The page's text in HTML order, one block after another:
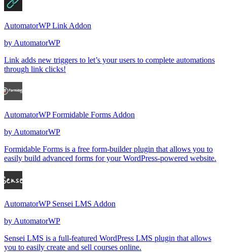
AutomatorWP Link Addon
by AutomatorWP
Link adds new triggers to let’s your users to complete automations
through link clicks!
AutomatorWP Formidable Forms Addon
by AutomatorWP
Formidable Forms is a free form-builder plugin that allows you to
easily build advanced forms for your WordPress-powered website.
AutomatorWP Sensei LMS Addon
by AutomatorWP
Sensei LMS is a full-featured WordPress LMS plugin that allows
you to easily create and sell courses online.